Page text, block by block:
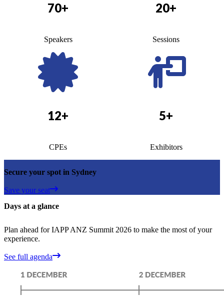
70+
Speakers
20+
Sessions
12+
CPEs
5+
Exhibitors
Secure your spot in Sydney
Save your seat
Days at a glance
Plan ahead for IAPP ANZ Summit 2026 to make the most of your
experience.
See full agenda